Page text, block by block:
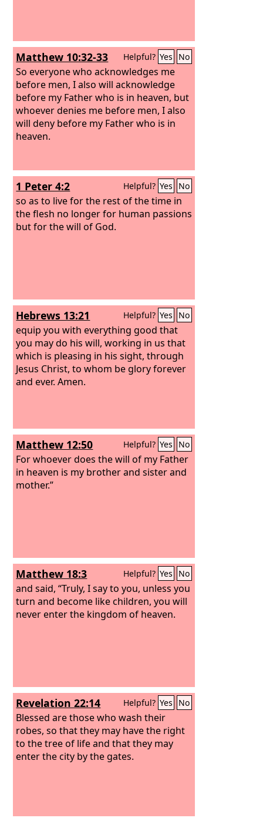
Matthew 10:32-33 Helpful? Yes No
So everyone who acknowledges me
before men, I also will acknowledge
before my Father who is in heaven, but
whoever denies me before men, I also
will deny before my Father who is in
heaven.
1 Peter 4:2 Helpful? Yes No
so as to live for the rest of the time in
the flesh no longer for human passions
but for the will of God.
Hebrews 13:21 Helpful? Yes No
equip you with everything good that
you may do his will, working in us that
which is pleasing in his sight, through
Jesus Christ, to whom be glory forever
and ever. Amen.
Matthew 12:50 Helpful? Yes No
For whoever does the will of my Father
in heaven is my brother and sister and
mother.”
Matthew 18:3 Helpful? Yes No
and said, “Truly, I say to you, unless you
turn and become like children, you will
never enter the kingdom of heaven.
Revelation 22:14 Helpful? Yes No
Blessed are those who wash their
robes, so that they may have the right
to the tree of life and that they may
enter the city by the gates.